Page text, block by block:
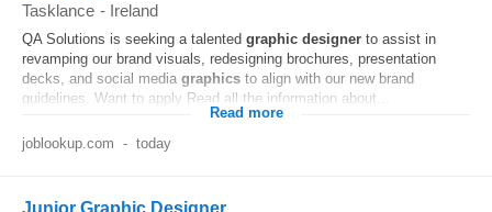
Tasklance - Ireland
QA Solutions is seeking a talented graphic designer to assist in
revamping our brand visuals, redesigning brochures, presentation
decks, and social media graphics to align with our new brand
guidelines. Want to apply Read all the information about...
Read more
joblookup.com - today
Junior Graphic Designer